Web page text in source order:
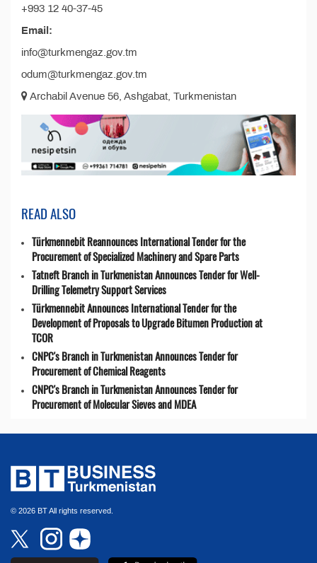
+993 12 40-37-45
Email:
info@turkmengaz.gov.tm
odum@turkmengaz.gov.tm
Archabil Avenue 56, Ashgabat, Turkmenistan
READ ALSO
Türkmennebit Reannounces International Tender for the
Procurement of Specialized Machinery and Spare Parts
Tatneft Branch in Turkmenistan Announces Tender for Well-
Drilling Telemetry Support Services
Türkmennebit Announces International Tender for the
Development of Proposals to Upgrade Bitumen Production at
TCOR
CNPC's Branch in Turkmenistan Announces Tender for
Procurement of Chemical Reagents
CNPC's Branch in Turkmenistan Announces Tender for
Procurement of Molecular Sieves and MDEA
© 2026 BT All rights reserved.